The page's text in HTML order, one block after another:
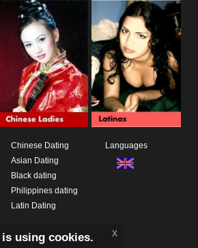
Chinese Dating
Asian Dating
Black dating
Philippines dating
Latin Dating
Languages
using cookies. x